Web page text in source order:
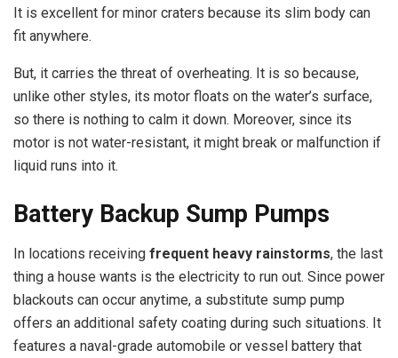
It is excellent for minor craters because its slim body can
fit anywhere.
But, it carries the threat of overheating. It is so because,
unlike other styles, its motor floats on the water’s surface,
so there is nothing to calm it down. Moreover, since its
motor is not water-resistant, it might break or malfunction if
liquid runs into it.
Battery Backup Sump Pumps
In locations receiving frequent heavy rainstorms, the last
thing a house wants is the electricity to run out. Since power
blackouts can occur anytime, a substitute sump pump
offers an additional safety coating during such situations. It
features a naval-grade automobile or vessel battery that